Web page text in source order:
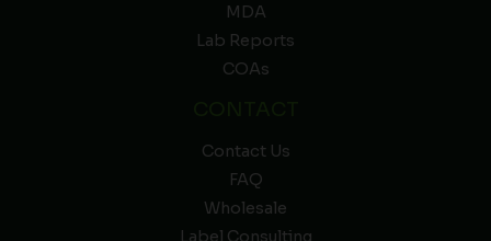
MDA
Lab Reports
COAs
Contact Us
FAQ
Wholesale
Label Consulting